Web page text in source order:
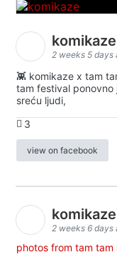
komikaze
2 weeks 5 days
👾 komikaze x tam
tam festival ponovno
sreću ljudi,
3
view on facebook
komikaze
2 weeks 6 days
photos from tam